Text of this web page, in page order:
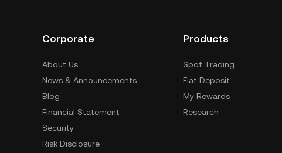
Corporate
About Us
News & Announcements
Blog
Financial Statement
Security
Risk Disclosure
Products
Spot Trading
Fiat Deposit
My Rewards
Research